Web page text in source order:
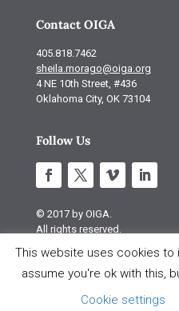
Contact OIGA
405.818.7462
sheila.morago@oiga.org
4 NE 10th Street, #436
Oklahoma City, OK 73104
Follow Us
© 2017 by OIGA.
All rights reserved.
Site design by S Design
This website uses cookies to
assume you're ok with this,
Cookie settings